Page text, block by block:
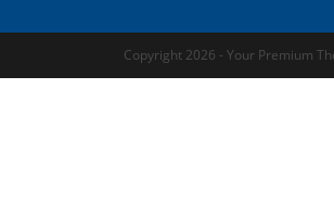
Copyright 2026 - Your Premium